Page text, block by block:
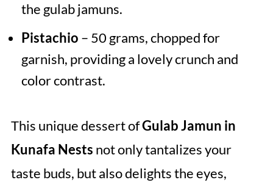
the gulab jamuns.
Pistachio – 50 grams, chopped for
garnish, providing a lovely crunch and
color contrast.
This unique dessert ofGulab Jamun in
Kunafa Nests not only tantalizes your
taste buds, but also delights the eyes,